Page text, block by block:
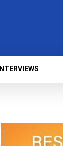
INTERVIEWS